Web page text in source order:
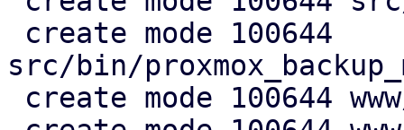
src/bin/